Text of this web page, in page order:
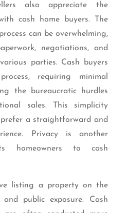
also appreciate the
cash home buyers. The
can be overwhelming,
negotiations, and
parties. Cash buyers
requiring minimal
the bureaucratic hurdles
sales. This simplicity
a straightforward and
Privacy is another
homeowners to cash
listing a property on the
public exposure. Cash